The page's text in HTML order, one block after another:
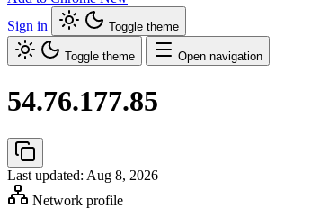
Sign in
Toggle theme
Toggle theme Open navigation
54.76.177.85
Last updated: Aug 8, 2026
Network profile